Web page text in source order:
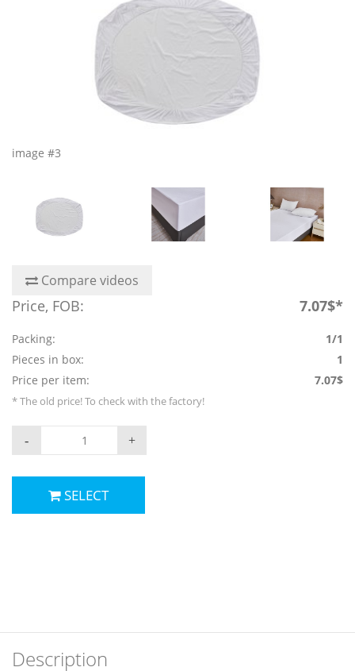
image #3
Compare videos
Price, FOB: 7.07$*
Packing:
1/1
Pieces in box:
1
Price per item:
7.07$
* The old price! To check with the factory!
+
-
SELECT
Description